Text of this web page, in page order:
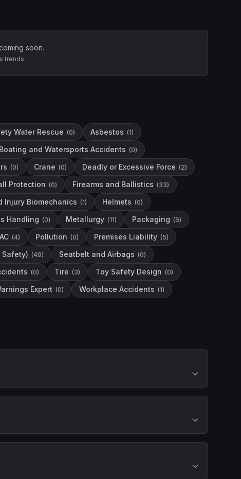
soon.
trends.
Water Rescue (0) Asbestos (1)
Boating and Watersports Accidents (0)
(0) Crane (0) Deadly or Excessive Force (2)
Protection (0) Firearms and Ballistics (33)
Injury Biomechanics (1) Helmets (0)
Handling (0) Metallurgy (11) Packaging (6)
(4) Pollution (0) Premises Liability (5)
(49) Seatbelt and Airbags (0)
(0) Tire (3) Toy Safety Design (0)
Expert (0) Workplace Accidents (1)